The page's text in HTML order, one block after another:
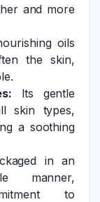
and more
oils
the skin,
Its gentle
skin types,
a soothing
in an
manner,
to